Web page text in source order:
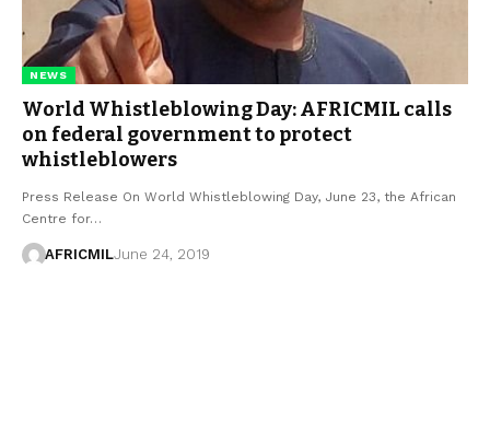
NEWS
World Whistleblowing Day: AFRICMIL calls
on federal government to protect
whistleblowers
Press Release On World Whistleblowing Day, June 23, the African
Centre for…
AFRICMILJune 24, 2019